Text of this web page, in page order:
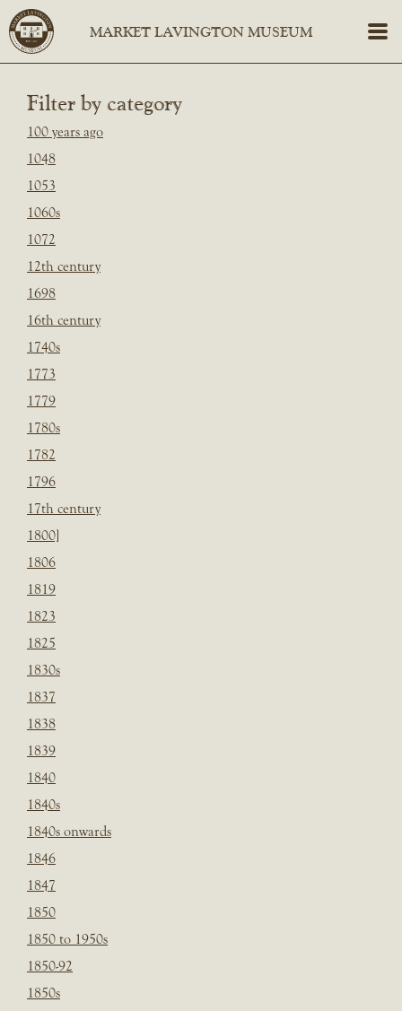
Filter by category
100 years ago
1048
1053
1060s
1072
12th century
1698
16th century
1740s
1773
1779
1780s
1782
1796
17th century
1800]
1806
1819
1823
1825
1830s
1837
1838
1839
1840
1840s
1840s onwards
1846
1847
1850
1850 to 1950s
1850-92
1850s